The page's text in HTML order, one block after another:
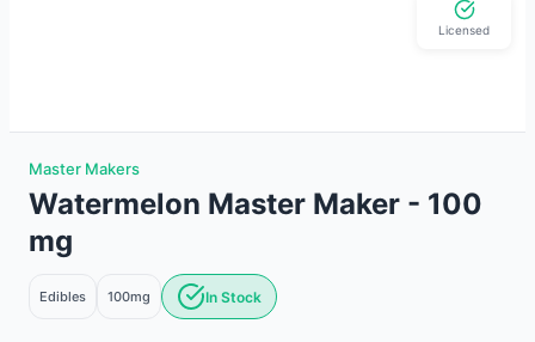
Licensed
Master Makers
Watermelon Master Maker - 100
mg
Edibles 100mg In Stock